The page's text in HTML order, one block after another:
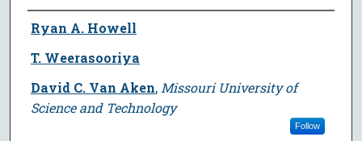
Author
Ryan A. Howell
T. Weerasooriya
David C. Van Aken, Missouri University of
Science and Technology
Follow